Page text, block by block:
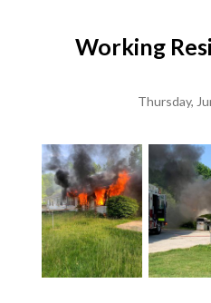
Working
Thursday,